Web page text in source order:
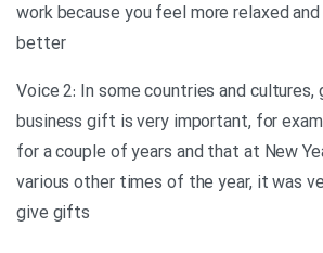
work because you feel more relaxed
better
Voice 2: In some countries and
business gift is very important, for
for a couple of years and that at New
various other times of the year, it was
give gifts